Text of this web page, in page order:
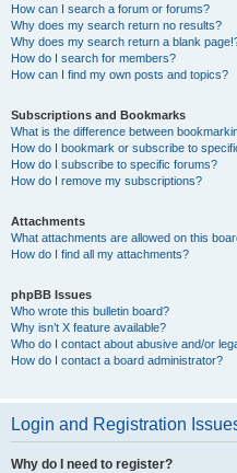
How can I search a forum or forums?
Why does my search return no results?
Why does my search return a blank
How do I search for members?
How can I find my own posts and topics?
Subscriptions and Bookmarks
What is the difference between
How do I bookmark or subscribe to
How do I subscribe to specific forums?
How do I remove my subscriptions?
Attachments
What attachments are allowed on this
How do I find all my attachments?
phpBB Issues
Who wrote this bulletin board?
Why isn’t X feature available?
Who do I contact about abusive and/or
How do I contact a board administrator?
Login and Registration
Why do I need to register?